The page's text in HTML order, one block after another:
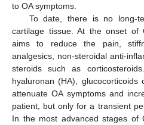
to OA symptoms.
To date, there is no long-
cartilage tissue. At the onset of
aims to reduce the pain,
analgesics, non-steroidal anti-
steroids such as
hyaluronan (HA),
attenuate OA symptoms and
patient, but only for a transient
In the most advanced stages of